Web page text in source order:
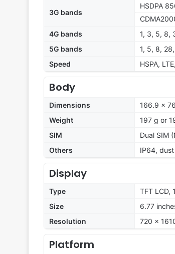
3G bands
HSDPA
4G bands
1, 3, 5, 8,
5G bands
1, 5, 8,
Speed
HSPA,
Body
Dimensions
166.9 x
Weight
197 g or
SIM
Dual SIM
Others
IP64,
Display
Type
TFT LCD,
Size
6.77
Resolution
720 x
Platform